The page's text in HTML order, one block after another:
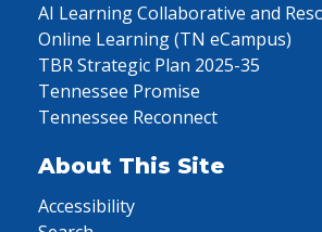
AI Learning Collaborative and
Online Learning (TN eCampus)
TBR Strategic Plan 2025-35
Tennessee Promise
Tennessee Reconnect
About This Site
Accessibility